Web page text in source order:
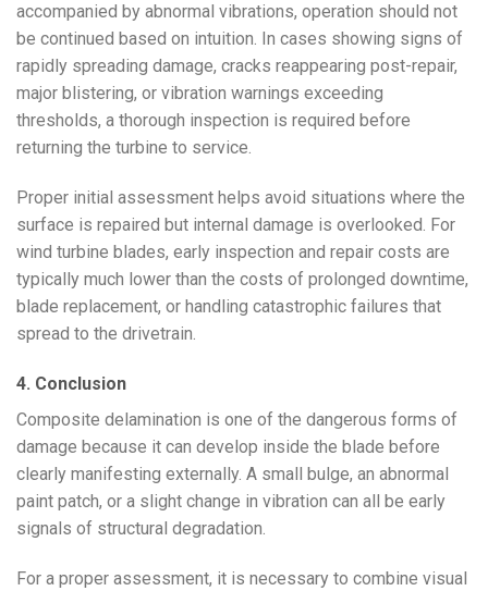
accompanied by abnormal vibrations, operation should not
be continued based on intuition. In cases showing signs of
rapidly spreading damage, cracks reappearing post-repair,
major blistering, or vibration warnings exceeding
thresholds, a thorough inspection is required before
returning the turbine to service.
Proper initial assessment helps avoid situations where the
surface is repaired but internal damage is overlooked. For
wind turbine blades, early inspection and repair costs are
typically much lower than the costs of prolonged downtime,
blade replacement, or handling catastrophic failures that
spread to the drivetrain.
4. Conclusion
Composite delamination is one of the dangerous forms of
damage because it can develop inside the blade before
clearly manifesting externally. A small bulge, an abnormal
paint patch, or a slight change in vibration can all be early
signals of structural degradation.
For a proper assessment, it is necessary to combine visual